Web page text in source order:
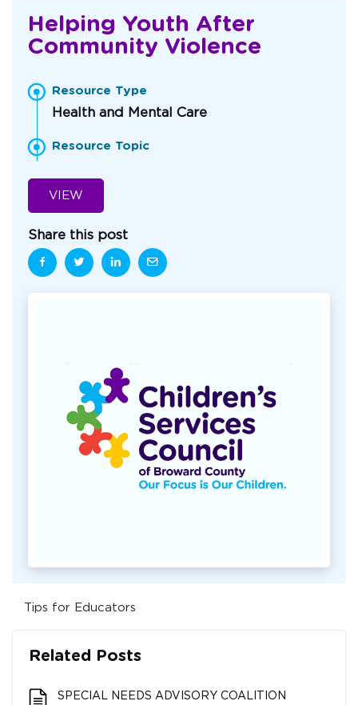
Helping Youth After
Community Violence
Resource Type
Health and Mental Care
Resource Topic
VIEW
Share this post
Tips for Educators
Related Posts
SPECIAL NEEDS ADVISORY COALITION​​​​​​​